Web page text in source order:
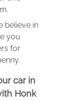
believe in
you
for
car in
Honk